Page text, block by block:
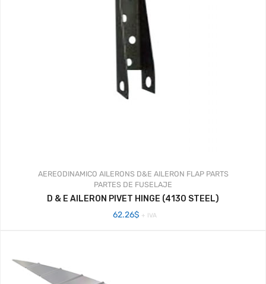
AEREODINAMICO AILERONS D&E AILERON FLAP PARTS
PARTES DE FUSELAJE
D & E AILERON PIVET HINGE (4130 STEEL)
62.26$ + IVA